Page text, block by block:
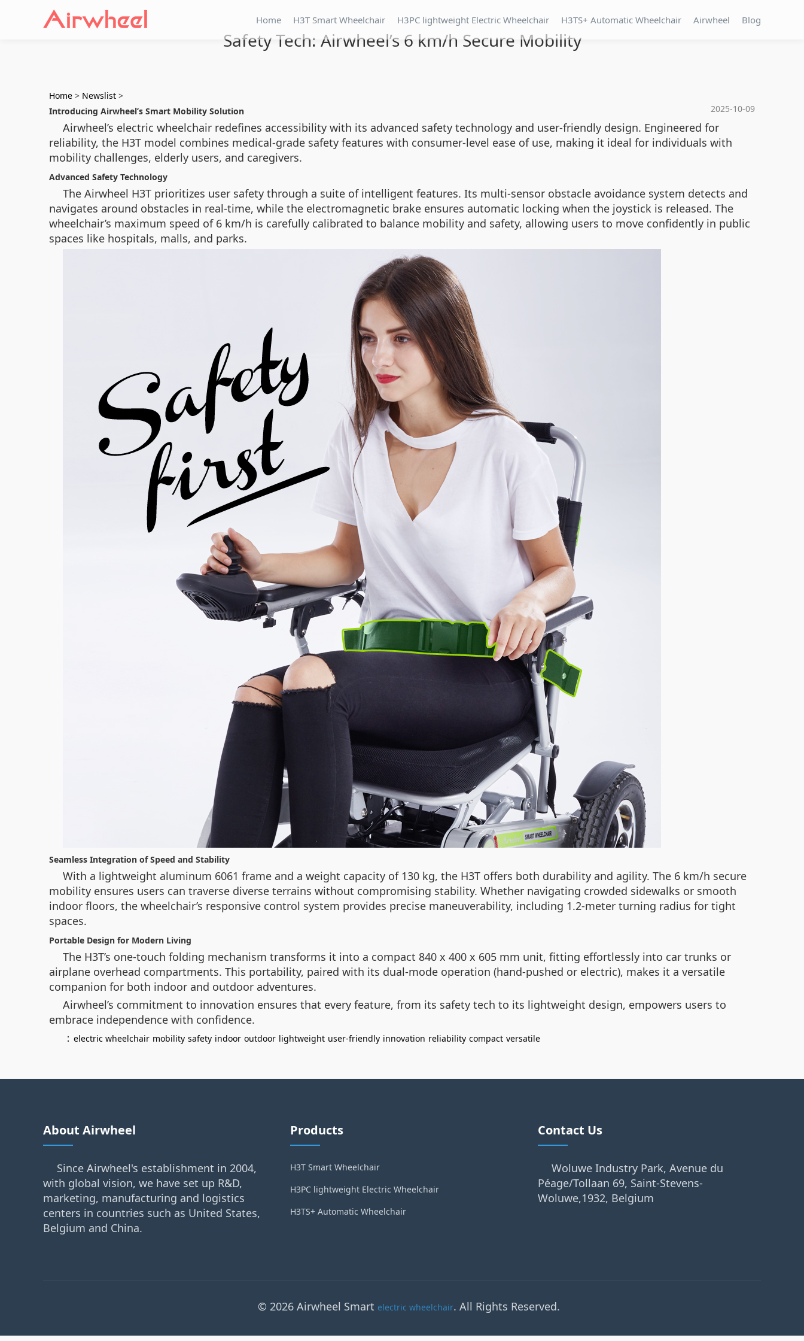
Home H3T Smart Wheelchair H3PC lightweight Electric Wheelchair H3TS+ Automatic Wheelchair Airwheel Blog
Safety Tech: Airwheel’s 6 km/h Secure Mobility
Home > Newslist >
2025-10-09
Introducing Airwheel’s Smart Mobility Solution
Airwheel’s electric wheelchair redefines accessibility with its advanced safety technology and user-friendly design. Engineered for
reliability, the H3T model combines medical-grade safety features with consumer-level ease of use, making it ideal for individuals with
mobility challenges, elderly users, and caregivers.
Advanced Safety Technology
The Airwheel H3T prioritizes user safety through a suite of intelligent features. Its multi-sensor obstacle avoidance system detects and
navigates around obstacles in real-time, while the electromagnetic brake ensures automatic locking when the joystick is released. The
wheelchair’s maximum speed of 6 km/h is carefully calibrated to balance mobility and safety, allowing users to move confidently in public
spaces like hospitals, malls, and parks.
Seamless Integration of Speed and Stability
With a lightweight aluminum 6061 frame and a weight capacity of 130 kg, the H3T offers both durability and agility. The 6 km/h secure
mobility ensures users can traverse diverse terrains without compromising stability. Whether navigating crowded sidewalks or smooth
indoor floors, the wheelchair’s responsive control system provides precise maneuverability, including 1.2-meter turning radius for tight
spaces.
Portable Design for Modern Living
The H3T’s one-touch folding mechanism transforms it into a compact 840 x 400 x 605 mm unit, fitting effortlessly into car trunks or
airplane overhead compartments. This portability, paired with its dual-mode operation (hand-pushed or electric), makes it a versatile
companion for both indoor and outdoor adventures.
Airwheel’s commitment to innovation ensures that every feature, from its safety tech to its lightweight design, empowers users to
embrace independence with confidence.
： electric wheelchair mobility safety indoor outdoor lightweight user-friendly innovation reliability compact versatile
About Airwheel
Since Airwheel's establishment in 2004,
with global vision, we have set up R&D,
marketing, manufacturing and logistics
centers in countries such as United States,
Belgium and China.
Products
H3T Smart Wheelchair
H3PC lightweight Electric Wheelchair
H3TS+ Automatic Wheelchair
Contact Us
Woluwe Industry Park, Avenue du
Péage/Tollaan 69, Saint-Stevens-
Woluwe,1932, Belgium
© 2026 Airwheel Smart electric wheelchair. All Rights Reserved.